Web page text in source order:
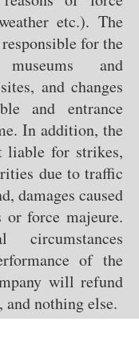
etc.). The
for the
and
and changes
and entrance
In addition, the
liable for strikes,
due to traffic
damages caused
force majeure.
circumstances
of the
will refund
nothing else.